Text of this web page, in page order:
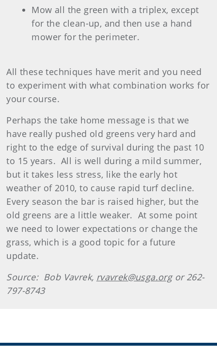
Mow all the green with a triplex, except
for the clean-up, and then use a hand
mower for the perimeter.
All these techniques have merit and you need
to experiment with what combination works for
your course.
Perhaps the take home message is that we
have really pushed old greens very hard and
right to the edge of survival during the past 10
to 15 years. All is well during a mild summer,
but it takes less stress, like the early hot
weather of 2010, to cause rapid turf decline.
Every season the bar is raised higher, but the
old greens are a little weaker. At some point
we need to lower expectations or change the
grass, which is a good topic for a future
update.
Source: Bob Vavrek, rvavrek@usga.orgor 262-
797-8743